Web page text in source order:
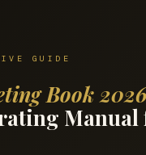
GUIDE
Book 2026
Manual